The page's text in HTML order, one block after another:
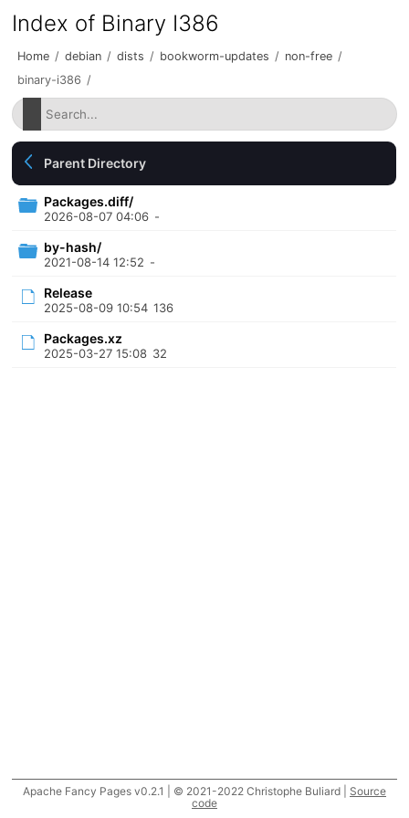
Index of Binary I386
Home / debian / dists / bookworm-updates / non-free /
binary-i386 /
Parent Directory
Packages.diff/
2026-08-07 04:06 -
by-hash/
2021-08-14 12:52 -
Release
2025-08-09 10:54 136
Packages.xz
2025-03-27 15:08 32
Apache Fancy Pages v0.2.1 | © 2021-2022 Christophe Buliard | Source
code